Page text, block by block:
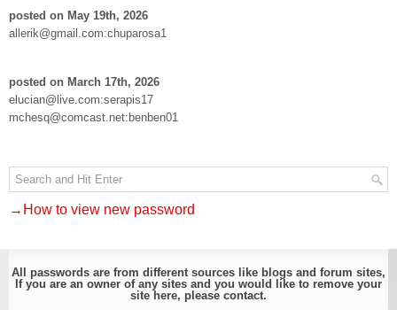
posted on May 19th, 2026
allerik@gmail.com:chuparosa1
posted on March 17th, 2026
elucian@live.com:serapis17
mchesq@comcast.net:benben01
→How to view new password
All passwords are from different sources like blogs and forum sites,
If you are an owner of any sites and you would like to remove your
site here, please contact.